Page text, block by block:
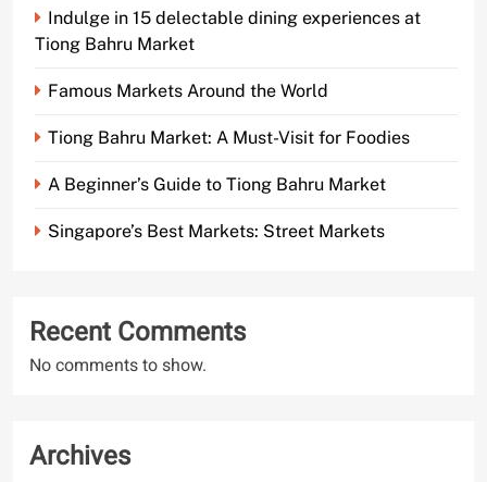
Indulge in 15 delectable dining experiences at
Tiong Bahru Market
Famous Markets Around the World
Tiong Bahru Market: A Must-Visit for Foodies
A Beginner’s Guide to Tiong Bahru Market
Singapore’s Best Markets: Street Markets
Recent Comments
No comments to show.
Archives